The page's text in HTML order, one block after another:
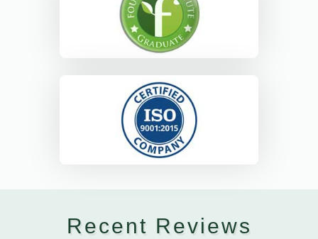
Recent Reviews